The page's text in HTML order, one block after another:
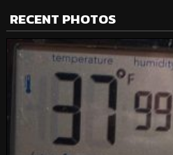
RECENT PHOTOS